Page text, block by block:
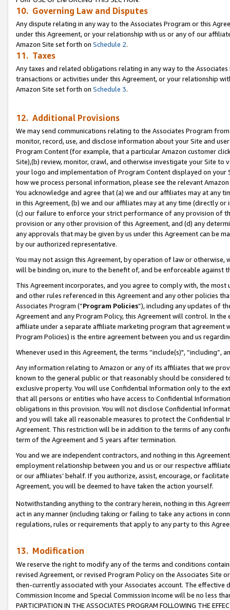
10. Governing Law and Disputes
Any dispute relating in any way to the Associates Program or this
under this Agreement, or your relationship with us or any of our
Amazon Site set forth on Schedule 2.
11. Taxes
Any taxes and related obligations relating in any way to the
transactions or activities under this Agreement, or your relationship
Amazon Site set forth on Schedule 3.
12. Additional Provisions
We may send communications relating to the Associates Program
monitor, record, use, and disclose information about your Site and
Program Content (for example, that a particular Amazon customer
Site),(b) review, monitor, crawl, and otherwise investigate your Site
your logo and implementation of Program Content displayed on
how we process personal information, please see the relevant
You acknowledge and agree that (a) we and our affiliates may at
in this Agreement, (b) we and our affiliates may at any time (directly
(c) our failure to enforce your strict performance of any provision of
provision or any other provision of this Agreement, and (d) any
any approvals that may be given by us under this Agreement can be
by our authorized representative.
You may not assign this Agreement, by operation of law or
will be binding on, inure to the benefit of, and be enforceable against
This Agreement incorporates, and you agree to comply with, the
and other rules referenced in this Agreement and any other policies
Associates Program (“Program Policies”), including any updates of
Agreement and any Program Policy, this Agreement will control. In
affiliate under a separate affiliate marketing program that agreement
Program Policies) is the entire agreement between you and us
Whenever used in this Agreement, the terms “include(s)",
Any information relating to Amazon or any of its affiliates that we
known to the general public or that reasonably should be considered
exclusive property. You will use Confidential Information only to the
that all persons or entities who have access to Confidential
obligations in this provision. You will not disclose Confidential
and you will take all reasonable measures to protect the Confidential
Agreement. This restriction will be in addition to the terms of any
term of the Agreement and 5 years after termination.
You and we are independent contractors, and nothing in this
employment relationship between you and us or our respective
or our affiliates’ behalf. If you authorize, assist, encourage, or
Agreement, you will be deemed to have taken the action yourself.
Notwithstanding anything to the contrary herein, nothing in this
act in any manner (including taking or failing to take any actions in
regulations, rules or requirements that apply to any party to this
13. Modification
We reserve the right to modify any of the terms and conditions
revised Agreement, or revised Program Policy on the Associates
then-currently associated with your Associates account. The
Commission Income and Special Commission Income will be no less
PARTICIPATION IN THE ASSOCIATES PROGRAM FOLLOWING THE